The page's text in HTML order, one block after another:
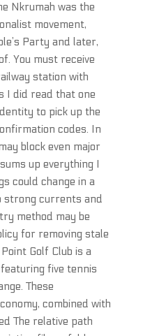
Nkrumah was the
movement,
Party and later,
You must receive
station with
I did read that one
to pick up the
codes. In
block even major
up everything I
could change in a
strong currents and
method may be
for removing stale
Golf Club is a
five tennis
These
combined with
The relative path